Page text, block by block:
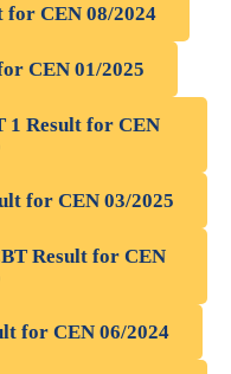
for CEN 08/2024
CEN 01/2025
1 Result for CEN
for CEN 03/2025
Result for CEN
for CEN 06/2024